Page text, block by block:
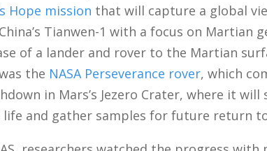
Hope mission that will capture a global
Tianwen-1 with a focus on Martian
of a lander and rover to the Martian
the NASA Perseverance rover, which
in Mars’s Jezero Crater, where it
life and gather samples for future return